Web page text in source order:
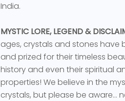
India.
MYSTIC LORE, LEGEND &
ages, crystals and stones have
and prized for their timeless
history and even their spiritual
properties! We believe in the
crystals, but please be aware...